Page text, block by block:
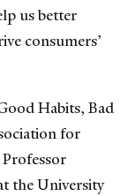
us better
consumers’
Habits, Bad
for
the University